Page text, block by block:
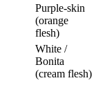
Purple-skin
(orange
flesh)
White /
Bonita
(cream flesh)